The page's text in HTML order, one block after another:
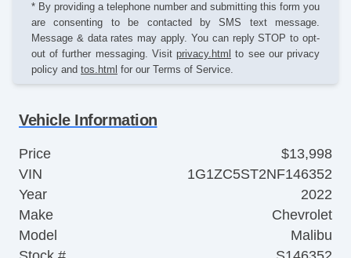
* By providing a telephone number and submitting this form you
are consenting to be contacted by SMS text message.
Message & data rates may apply. You can reply STOP to opt-
out of further messaging. Visit privacy.html to see our privacy
policy and tos.html for our Terms of Service.
Vehicle Information
Price
$13,998
VIN
1G1ZC5ST2NF146352
Year
2022
Make
Chevrolet
Model
Malibu